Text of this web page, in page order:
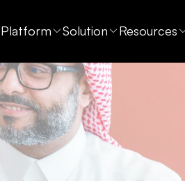
Platform Solution Resources